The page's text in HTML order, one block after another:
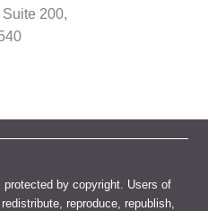
200,
by copyright. Users of
reproduce, republish,